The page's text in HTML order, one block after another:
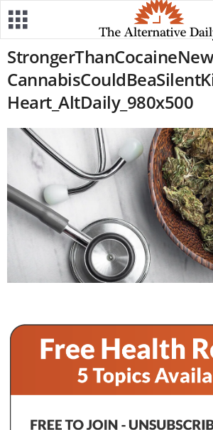
Heart_AltDaily_980x500